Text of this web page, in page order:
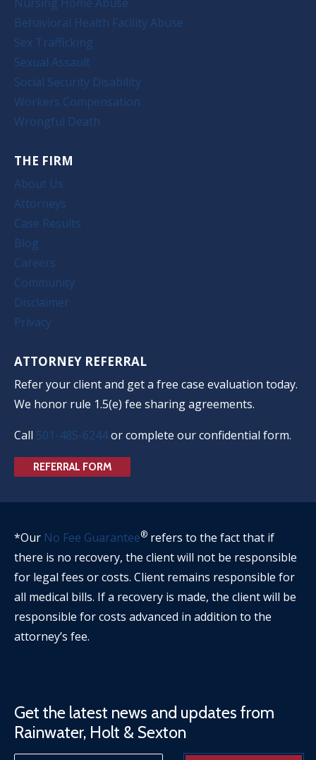
Behavioral Health Facility Abuse
Sex Trafficking
Sexual Assault
Social Security Disability
Workers Compensation
Wrongful Death
THE FIRM
About Us
Attorneys
Case Results
Blog
Careers
Community
Disclaimer
Privacy
ATTORNEY REFERRAL
Refer your client and get a free case evaluation today.
We honor rule 1.5(e) fee sharing agreements.
Call 501-485-6244or complete our confidential form.
REFERRAL FORM
*Our No Fee Guarantee® refers to the fact that if
there is no recovery, the client will not be responsible
for legal fees or costs. Client remains responsible for
all medical bills. If a recovery is made, the client will be
responsible for costs advanced in addition to the
attorney’s fee.
Get the latest news and updates from
Rainwater, Holt & Sexton